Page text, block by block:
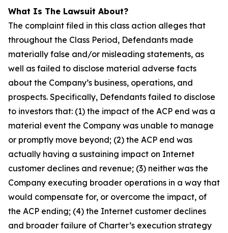
What Is The Lawsuit About?
The complaint filed in this class action alleges that
throughout the Class Period, Defendants made
materially false and/or misleading statements, as
well as failed to disclose material adverse facts
about the Company’s business, operations, and
prospects. Specifically, Defendants failed to disclose
to investors that: (1) the impact of the ACP end was a
material event the Company was unable to manage
or promptly move beyond; (2) the ACP end was
actually having a sustaining impact on Internet
customer declines and revenue; (3) neither was the
Company executing broader operations in a way that
would compensate for, or overcome the impact, of
the ACP ending; (4) the Internet customer declines
and broader failure of Charter’s execution strategy